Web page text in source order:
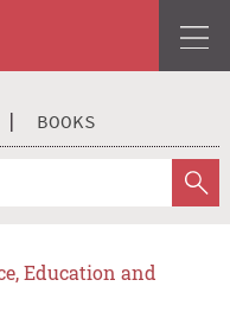
BOOKS
Education and